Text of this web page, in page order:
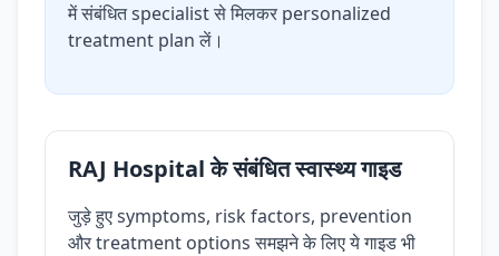
में संबंधित specialist से मिलकर personalized
treatment plan लें।
RAJ Hospital के संबंधित स्वास्थ्य गाइड
जुड़े हुए symptoms, risk factors, prevention
और treatment options समझने के लिए ये गाइड भी